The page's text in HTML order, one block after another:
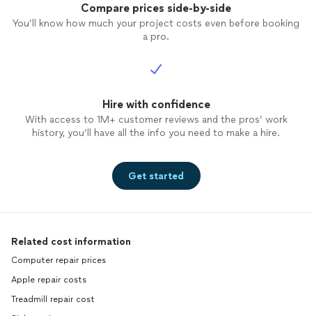
Compare prices side-by-side
You’ll know how much your project costs even before booking
a pro.
Hire with confidence
With access to 1M+ customer reviews and the pros’ work
history, you’ll have all the info you need to make a hire.
Get started
Related cost information
Computer repair prices
Apple repair costs
Treadmill repair cost